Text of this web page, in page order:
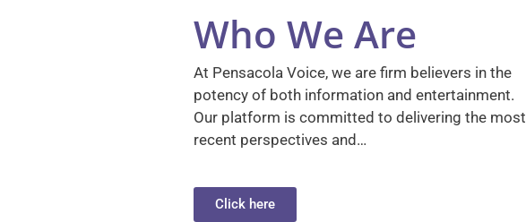
Who We Are
At Pensacola Voice, we are firm believers in the
potency of both information and entertainment.
Our platform is committed to delivering the most
recent perspectives and…
Click here